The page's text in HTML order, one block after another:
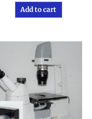
Add to cart